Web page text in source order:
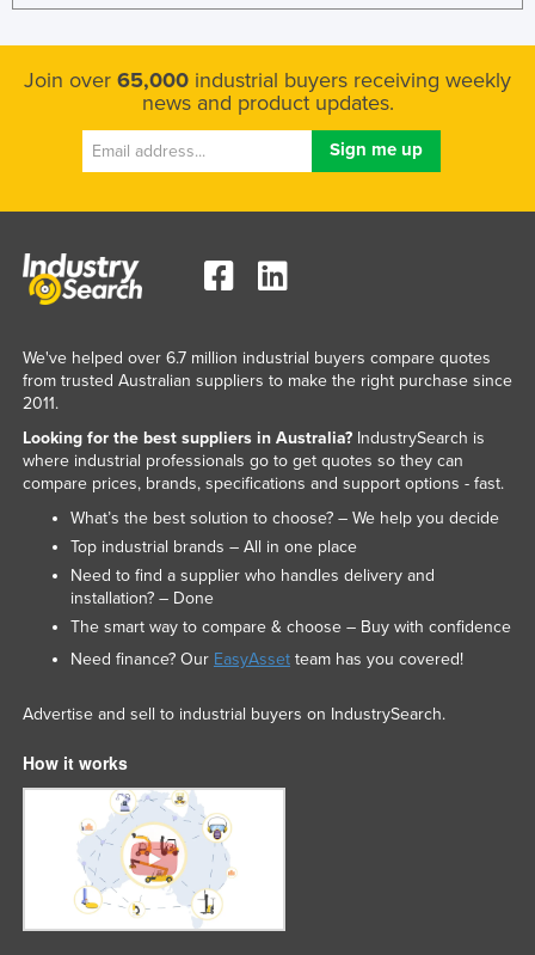
Madagascar
Malawi
Malaysia
Maldives
Mauritania
Mexico
Federated States of Micronesia
Moldova
Monaco
Mongolia
Montenegro
Morocco
Mozambique
Namibia
New Zealand
Nicaragua
Niger
Nigeria
Join over 65,000 industrial buyers receiving weekly
news and product updates.
We've helped over 6.7 million industrial buyers compare quotes
from trusted Australian suppliers to make the right purchase since
2011.
Looking for the best suppliers in Australia?IndustrySearch is
where industrial professionals go to get quotes so they can
compare prices, brands, specifications and support options - fast.
What’s the best solution to choose? – We help you decide
Top industrial brands – All in one place
Need to find a supplier who handles delivery and
installation? – Done
The smart way to compare & choose – Buy with confidence
Need finance? Our EasyAssetteam has you covered!
Advertise and sell to industrial buyers on IndustrySearch.
How it works